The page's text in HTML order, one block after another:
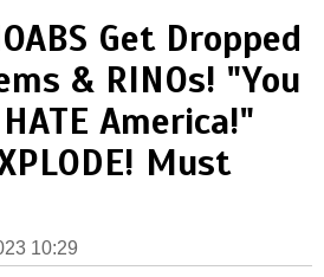
Get Dropped
& RINOs! "You
America!"
Must
10:29